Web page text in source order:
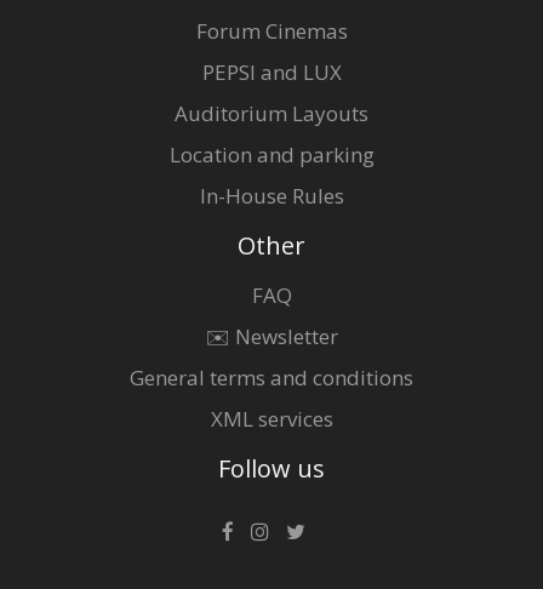
Forum Cinemas
PEPSI and LUX
Auditorium Layouts
Location and parking
In-House Rules
Other
FAQ
✉️ Newsletter
General terms and conditions
XML services
Follow us